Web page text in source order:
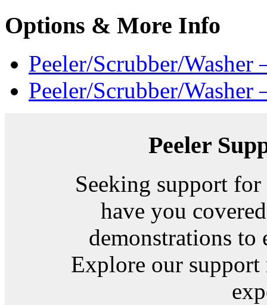
Options & More Info
Peeler/Scrubber/Washer
Peeler/Scrubber/Washer
Peeler
Seeking support for
have you
demonstrations to
Explore our support